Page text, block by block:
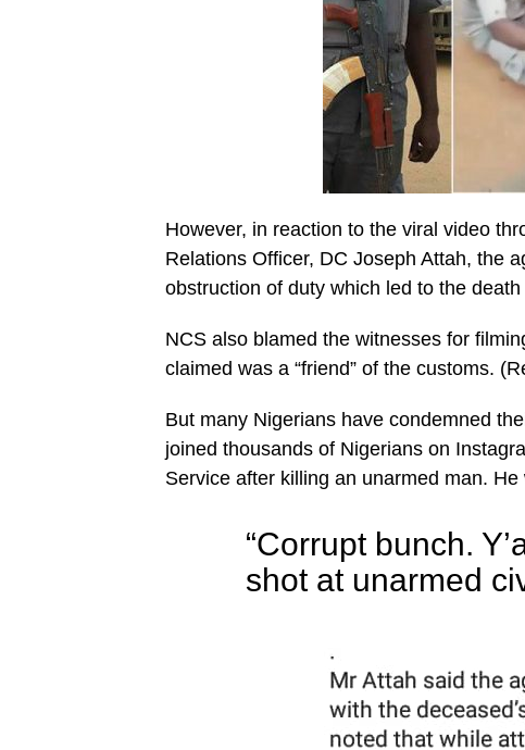
However, in reaction to the viral video
Relations Officer, DC Joseph Attah, the
obstruction of duty which led to the
NCS also blamed the witnesses for
claimed was a “friend” of the customs.
But many Nigerians have condemned
joined thousands of Nigerians on
Service after killing an unarmed man. He
“Corrupt bunch.
shot at unarmed